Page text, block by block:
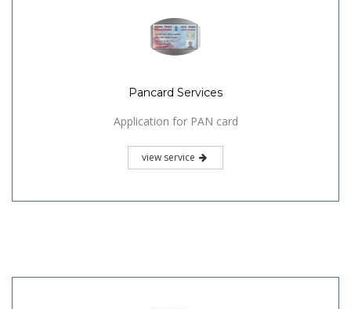
Pancard Services
Application for PAN card
view service